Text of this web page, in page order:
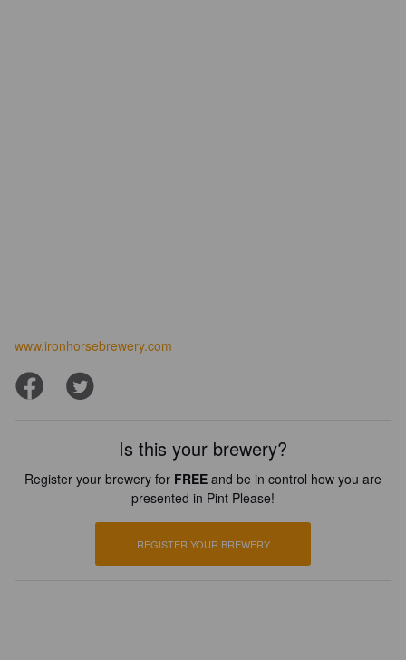
www.ironhorsebrewery.com
Is this your brewery?
Register your brewery for FREE and be in control how you are
presented in Pint Please!
REGISTER YOUR BREWERY